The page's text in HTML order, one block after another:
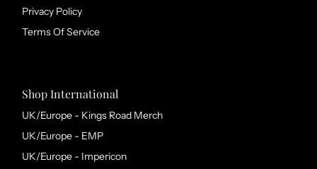
Privacy Policy
Terms Of Service
Shop International
UK/Europe - Kings Road Merch
UK/Europe - EMP
UK/Europe - Impericon